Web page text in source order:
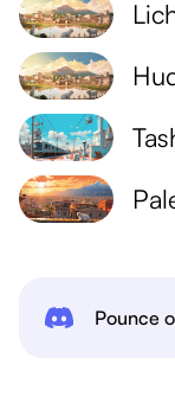
Pounce